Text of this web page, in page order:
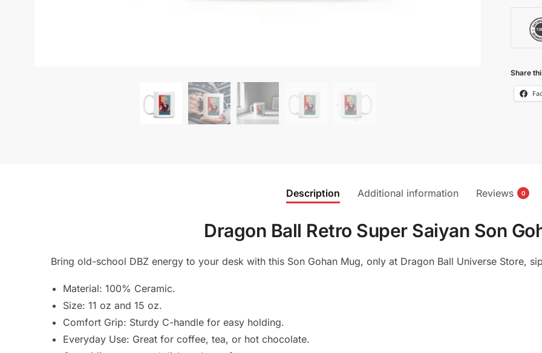
Share
Description Additional information Reviews 0
Dragon Ball Retro Super Saiyan Son
Bring old-school DBZ energy to your desk with this Son Gohan Mug, only at Dragon Ball Universe Store,
Material: 100% Ceramic.
Size: 11 oz and 15 oz.
Comfort Grip: Sturdy C-handle for easy holding.
Everyday Use: Great for coffee, tea, or hot chocolate.